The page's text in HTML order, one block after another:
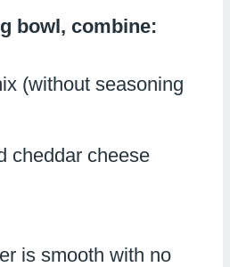
bowl, combine:
(without seasoning
cheddar cheese
is smooth with no